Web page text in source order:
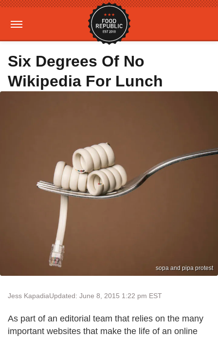
Six Degrees Of No
Wikipedia For Lunch
sopa and pipa protest
Jess KapadiaUpdated: June 8, 2015 1:22 pm EST
As part of an editorial team that relies on the many
important websites that make the life of an online